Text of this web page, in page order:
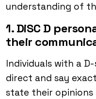
understanding of
1. DiSC D
their
Individuals with a
direct and say
state their opinions